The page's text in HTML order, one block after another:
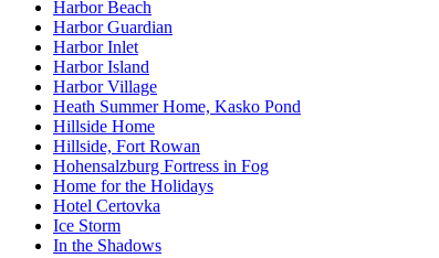
Harbor Beach
Harbor Guardian
Harbor Inlet
Harbor Island
Harbor Village
Heath Summer Home, Kasko Pond
Hillside Home
Hillside, Fort Rowan
Hohensalzburg Fortress in Fog
Home for the Holidays
Hotel Certovka
Ice Storm
In the Shadows